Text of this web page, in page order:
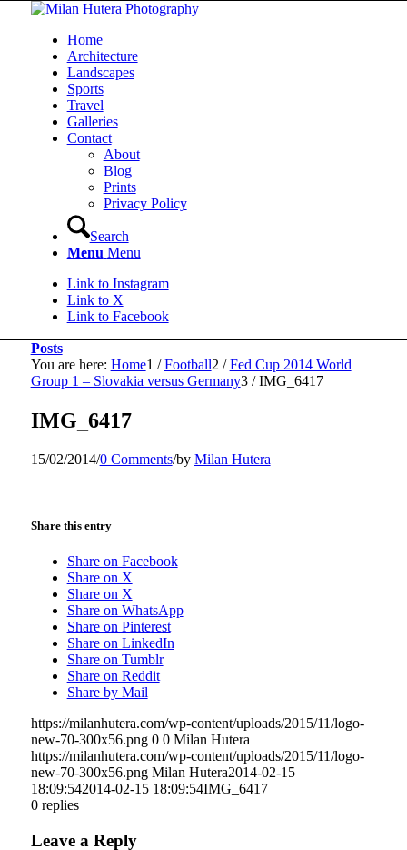
Home
Architecture
Landscapes
Sports
Travel
Galleries
Contact
About
Blog
Prints
Privacy Policy
Search
Menu Menu
Link to Instagram
Link to X
Link to Facebook
Posts
You are here: Home1 / Football2 / Fed Cup 2014 World
Group 1 – Slovakia versus Germany3 / IMG_6417
IMG_6417
15/02/2014/0 Comments/by Milan Hutera
Share this entry
Share on Facebook
Share on X
Share on X
Share on WhatsApp
Share on Pinterest
Share on LinkedIn
Share on Tumblr
Share on Reddit
Share by Mail
https://milanhutera.com/wp-content/uploads/2015/11/logo-
new-70-300x56.png 0 0 Milan Hutera
https://milanhutera.com/wp-content/uploads/2015/11/logo-
new-70-300x56.png Milan Hutera2014-02-15
18:09:542014-02-15 18:09:54IMG_6417
0 replies
Leave a Reply